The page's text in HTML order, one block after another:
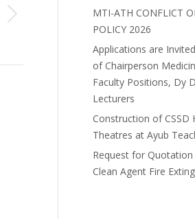
MTI-ATH CONFLICT
POLICY 2026
Applications are
of Chairperson
Faculty Positions, Dy
Lecturers
Construction of CSSD
Theatres at Ayub
Request for
Clean Agent Fire